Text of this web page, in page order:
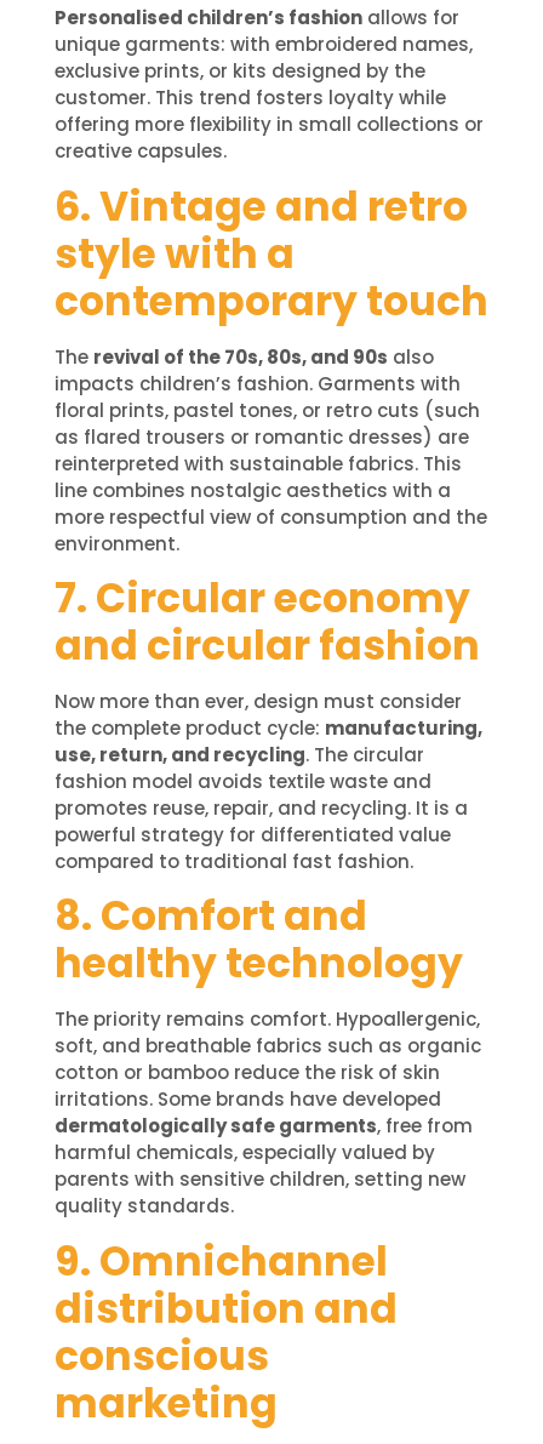
Personalised children’s fashionallows for
unique garments: with embroidered names,
exclusive prints, or kits designed by the
customer. This trend fosters loyalty while
offering more flexibility in small collections or
creative capsules.
6. Vintage and retro
style with a
contemporary touch
The revival of the 70s, 80s, and 90s also
impacts children’s fashion. Garments with
floral prints, pastel tones, or retro cuts (such
as flared trousers or romantic dresses) are
reinterpreted with sustainable fabrics. This
line combines nostalgic aesthetics with a
more respectful view of consumption and the
environment.
7. Circular economy
and circular fashion
Now more than ever, design must consider
the complete product cycle: manufacturing,
use, return, and recycling. The circular
fashion model avoids textile waste and
promotes reuse, repair, and recycling. It is a
powerful strategy for differentiated value
compared to traditional fast fashion.
8. Comfort and
healthy technology
The priority remains comfort. Hypoallergenic,
soft, and breathable fabrics such as organic
cotton or bamboo reduce the risk of skin
irritations. Some brands have developed
dermatologically safe garments, free from
harmful chemicals, especially valued by
parents with sensitive children, setting new
quality standards.
9. Omnichannel
distribution and
conscious
marketing